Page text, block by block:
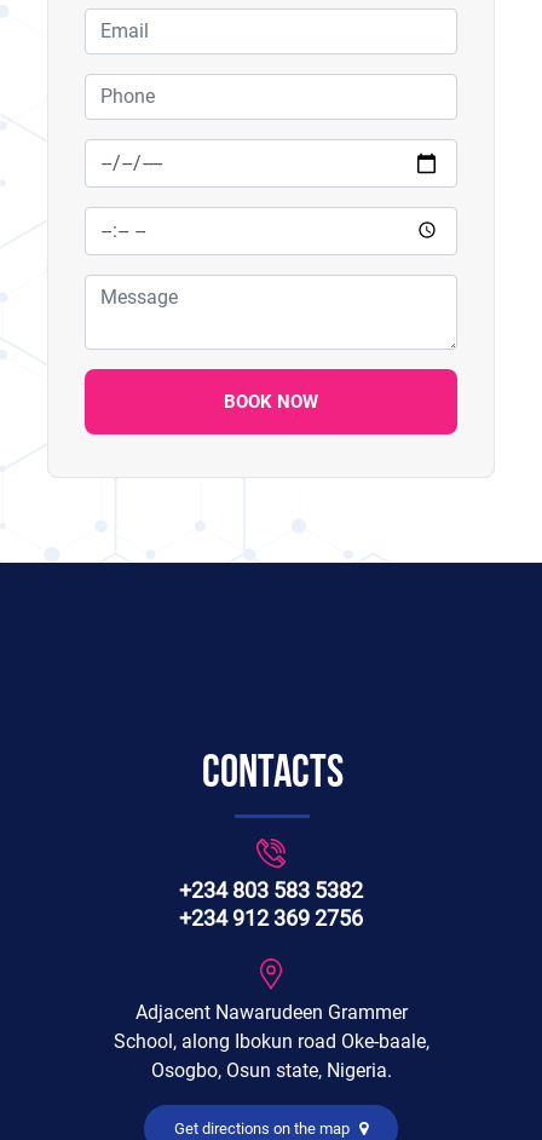
BOOK NOW
Contacts
+234 803 583 5382
+234 912 369 2756
Adjacent Nawarudeen Grammer
School, along Ibokun road Oke-baale,
Osogbo, Osun state, Nigeria.
Get directions on the map